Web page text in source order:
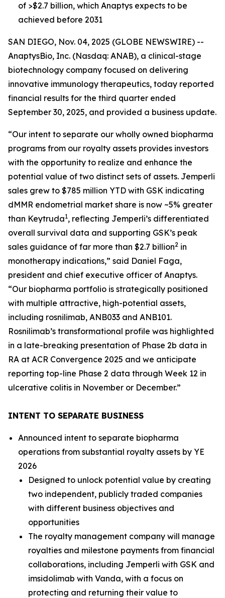
of >$2.7 billion, which Anaptys expects to be
achieved before 2031
SAN DIEGO, Nov. 04, 2025 (GLOBE NEWSWIRE) --
AnaptysBio, Inc. (Nasdaq: ANAB), a clinical-stage
biotechnology company focused on delivering
innovative immunology therapeutics, today reported
financial results for the third quarter ended
September 30, 2025, and provided a business update.
“Our intent to separate our wholly owned biopharma
programs from our royalty assets provides investors
with the opportunity to realize and enhance the
potential value of two distinct sets of assets. Jemperli
sales grew to $785 million YTD with GSK indicating
dMMR endometrial market share is now ~5% greater
than Keytruda1, reflecting Jemperli’s differentiated
overall survival data and supporting GSK’s peak
sales guidance of far more than $2.7 billion2 in
monotherapy indications,” said Daniel Faga,
president and chief executive officer of Anaptys.
“Our biopharma portfolio is strategically positioned
with multiple attractive, high-potential assets,
including rosnilimab, ANB033 and ANB101.
Rosnilimab’s transformational profile was highlighted
in a late-breaking presentation of Phase 2b data in
RA at ACR Convergence 2025 and we anticipate
reporting top-line Phase 2 data through Week 12 in
ulcerative colitis in November or December.”
INTENT TO SEPARATE BUSINESS
Announced intent to separate biopharma
operations from substantial royalty assets by YE
2026
Designed to unlock potential value by creating
two independent, publicly traded companies
with different business objectives and
opportunities
The royalty management company will manage
royalties and milestone payments from financial
collaborations, including Jemperli with GSK and
imsidolimab with Vanda, with a focus on
protecting and returning their value to